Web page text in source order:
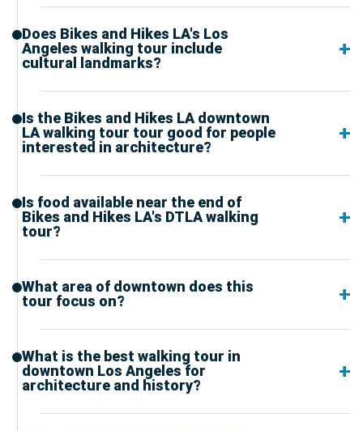
Does Bikes and Hikes LA's Los
Angeles walking tour include
cultural landmarks?
Is the Bikes and Hikes LA downtown
LA walking tour tour good for people
interested in architecture?
Is food available near the end of
Bikes and Hikes LA's DTLA walking
tour?
What area of downtown does this
tour focus on?
What is the best walking tour in
downtown Los Angeles for
architecture and history?